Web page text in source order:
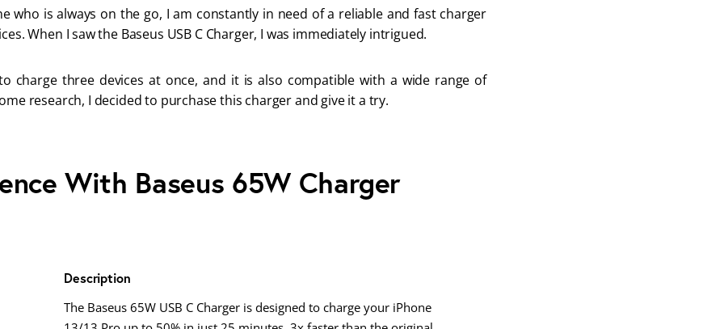
who is always on the go, I am constantly in need of a reliable and fast charger
When I saw the Baseus USB C Charger, I was immediately intrigued.
charge three devices at once, and it is also compatible with a wide range of
research, I decided to purchase this charger and give it a try.
With Baseus 65W Charger
Description
The Baseus 65W USB C Charger is designed to charge your iPhone